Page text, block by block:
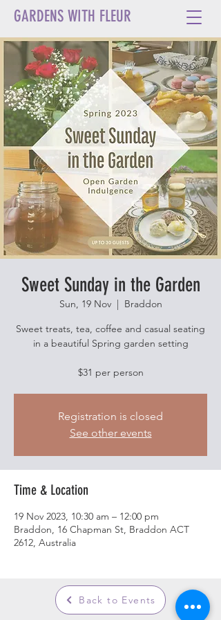
GARDENS WITH FLEUR
Sweet Sunday in the Garden
Sun, 19 Nov
  |
Braddon
Sweet treats, tea, coffee and casual seating
in a beautiful Spring garden setting
$31 per person
Registration is closed
See other events
Time & Location
19 Nov 2023, 10:30 am – 12:00 pm
Braddon, 16 Chapman St, Braddon ACT
2612, Australia
Back to Events